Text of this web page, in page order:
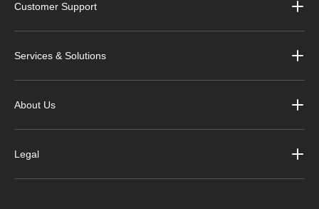
Customer Support
Services & Solutions
About Us
Legal